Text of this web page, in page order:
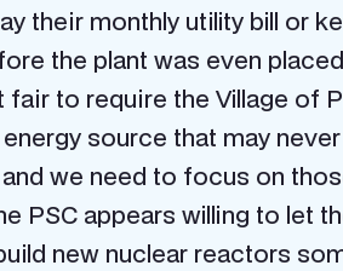
their monthly utility bill or
the plant was even
fair to require the Village of
source that may
we need to focus on
PSC appears willing to let
new nuclear reactors